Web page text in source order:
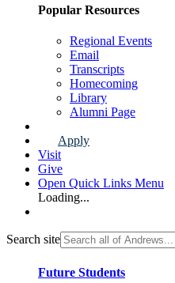
Popular Resources
Regional Events
Email
Transcripts
Homecoming
Library
Alumni Page
Apply
Visit
Give
Open Quick Links Menu
Loading...
Search site
Future Students